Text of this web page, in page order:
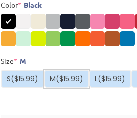
Color* Black
Size* M
S($15.99) M($15.99) L($15.99)